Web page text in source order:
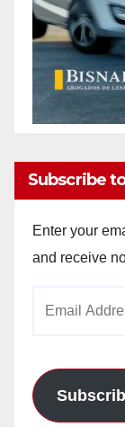
Subscribe
Enter your
and receive